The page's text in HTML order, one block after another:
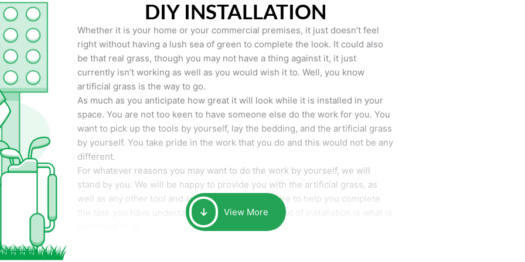
DIY INSTALLATION
Whether it is your home or your commercial premises, it just doesn’t feel
right without having a lush sea of green to complete the look. It could also
be that real grass, though you may not have a thing against it, it just
currently isn’t working as well as you would wish it to. Well, you know
artificial grass is the way to go.
As much as you anticipate how great it will look while it is installed in your
space. You are not too keen to have someone else do the work for you. You
want to pick up the tools by yourself, lay the bedding, and the artificial grass
by yourself. You take pride in the work that you do and this would not be any
different.
For whatever reasons you may want to do the work by yourself, we will
stand by you. We will be happy to provide you with the artificial grass, as
well as any other tool and supplies you may require to help you complete
the task you have undertaken. Your smile at the end of installation is what is
View More